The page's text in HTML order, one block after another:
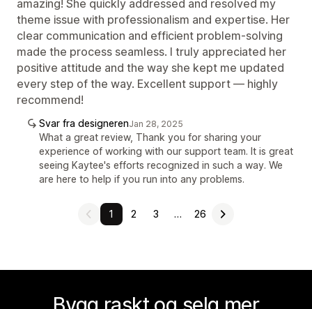
amazing! She quickly addressed and resolved my
theme issue with professionalism and expertise. Her
clear communication and efficient problem-solving
made the process seamless. I truly appreciated her
positive attitude and the way she kept me updated
every step of the way. Excellent support — highly
recommend!
Svar fra designerenJan 28, 2025
What a great review, Thank you for sharing your
experience of working with our support team. It is great
seeing Kaytee's efforts recognized in such a way. We
are here to help if you run into any problems.
1 2 3 … 26